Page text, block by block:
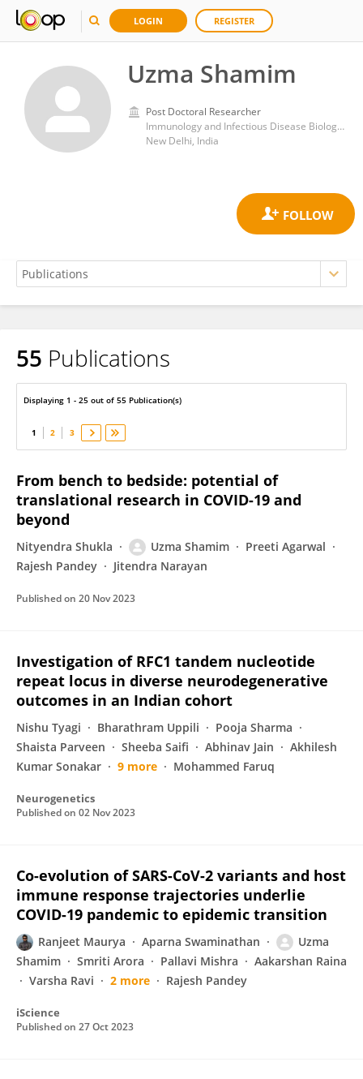
LOGIN REGISTER
Uzma Shamim
Post Doctoral Researcher
Immunology and Infectious Disease Biology Lab, Institute of Genomics and Integrative Biology, Council of Scientific and Industrial Research (CSIR)
New Delhi, India
Uzma Shamim
55 Publications
Displaying 1 - 25 out of 55 Publication(s)
1 2 3
From bench to bedside: potential of
translational research in COVID-19 and
beyond
Nityendra Shukla Uzma Shamim
Preeti Agarwal
Rajesh Pandey
Jitendra Narayan
Published on 20 Nov 2023
Investigation of RFC1 tandem nucleotide
repeat locus in diverse neurodegenerative
outcomes in an Indian cohort
Nishu Tyagi Bharathram Uppili
Pooja Sharma
Shaista Parveen
Sheeba Saifi Abhinav Jain
Akhilesh
Kumar Sonakar
9 more Mohammed Faruq
Neurogenetics
Published on 02 Nov 2023
Co-evolution of SARS-CoV-2 variants and host
immune response trajectories underlie
COVID-19 pandemic to epidemic transition
Ranjeet Maurya Aparna Swaminathan
Uzma
Shamim
Smriti Arora Pallavi Mishra
Aakarshan Raina
Varsha Ravi
2 more Rajesh Pandey
iScience
Published on 27 Oct 2023